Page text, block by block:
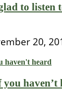
to listen
20,
haven’t